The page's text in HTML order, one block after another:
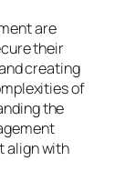
are
their
creating
of
the
align with